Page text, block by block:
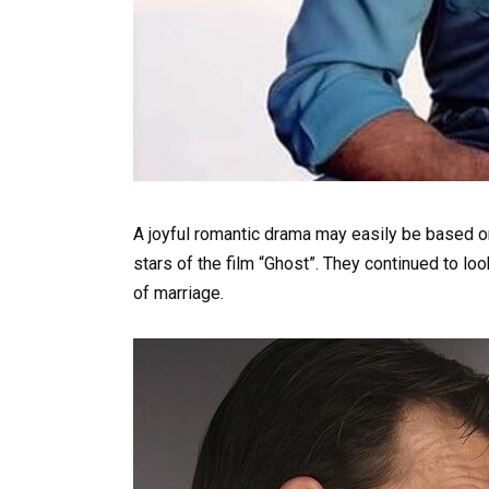
A joyful romantic drama may easily be based
stars of the film “Ghost”. They continued to
of marriage.